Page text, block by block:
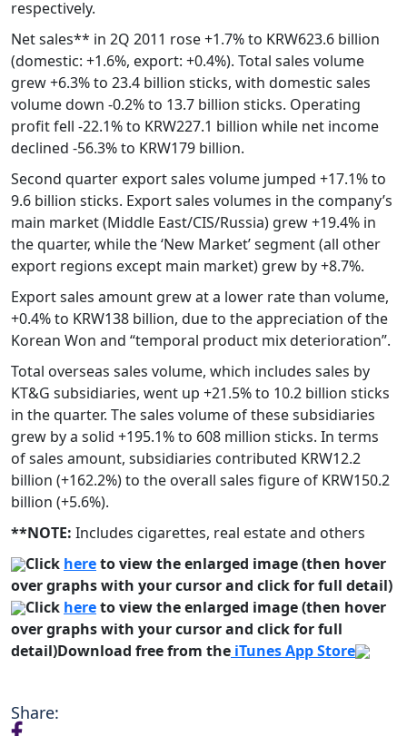
respectively.
Net sales** in 2Q 2011 rose +1.7% to KRW623.6 billion
(domestic: +1.6%, export: +0.4%). Total sales volume
grew +6.3% to 23.4 billion sticks, with domestic sales
volume down -0.2% to 13.7 billion sticks. Operating
profit fell -22.1% to KRW227.1 billion while net income
declined -56.3% to KRW179 billion.
Second quarter export sales volume jumped +17.1% to
9.6 billion sticks. Export sales volumes in the company’s
main market (Middle East/CIS/Russia) grew +19.4% in
the quarter, while the ‘New Market’ segment (all other
export regions except main market) grew by +8.7%.
Export sales amount grew at a lower rate than volume,
+0.4% to KRW138 billion, due to the appreciation of the
Korean Won and “temporal product mix deterioration”.
Total overseas sales volume, which includes sales by
KT&G subsidiaries, went up +21.5% to 10.2 billion sticks
in the quarter. The sales volume of these subsidiaries
grew by a solid +195.1% to 608 million sticks. In terms
of sales amount, subsidiaries contributed KRW12.2
billion (+162.2%) to the overall sales figure of KRW150.2
billion (+5.6%).
**NOTE: Includes cigarettes, real estate and others
Click hereto view the enlarged image (then hover
over graphs with your cursor and click for full detail)
Click hereto view the enlarged image (then hover
over graphs with your cursor and click for full
detail)Download free from the iTunes App Store
Share: